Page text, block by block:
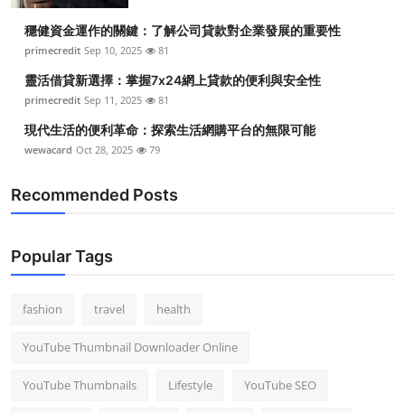
穩健資金運作的關鍵：了解公司貸款對企業發展的重要性
primecredit Sep 10, 2025 81
靈活借貸新選擇：掌握7x24網上貸款的便利與安全性
primecredit Sep 11, 2025 81
現代生活的便利革命：探索生活網購平台的無限可能
wewacard Oct 28, 2025 79
Recommended Posts
Popular Tags
fashion travel health
YouTube Thumbnail Downloader Online
YouTube Thumbnails Lifestyle YouTube SEO